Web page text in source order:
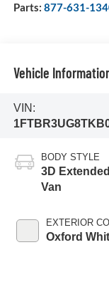
Parts: 877-631-
Vehicle
VIN:
BODY STYLE
3D
Van
EXTERIOR
Oxford